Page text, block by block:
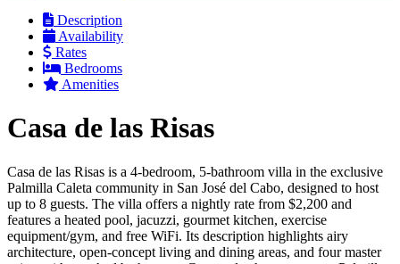
Description
Availability
Rates
Bedrooms
Amenities
Casa de las Risas
Casa de las Risas is a 4-bedroom, 5-bathroom villa in the exclusive
Palmilla Caleta community in San José del Cabo, designed to host
up to 8 guests. The villa offers a nightly rate from $2,200 and
features a heated pool, jacuzzi, gourmet kitchen, exercise
equipment/gym, and free WiFi. Its description highlights airy
architecture, open-concept living and dining areas, and four master